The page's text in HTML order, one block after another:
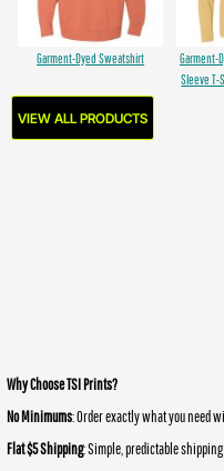
Garment-Dyed Sweatshirt
Garment-
Sleeve T-
VIEW ALL PRODUCTS
Why Choose TSI Prints?
No Minimums: Order exactly what you need
Flat $5 Shipping: Simple, predictable